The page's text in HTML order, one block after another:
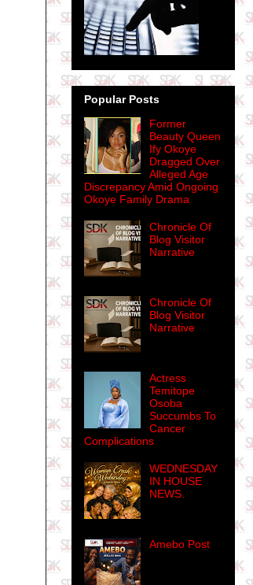
Popular Posts
Former
Beauty Queen
Ify Okoye
Dragged Over
Alleged Age
Discrepancy Amid Ongoing
Okoye Family Drama
Chronicle Of
Blog Visitor
Narrative
Chronicle Of
Blog Visitor
Narrative
Actress
Temitope
Osoba
Succumbs To
Cancer
Complications
WEDNESDAY
IN HOUSE
NEWS.
Amebo Post